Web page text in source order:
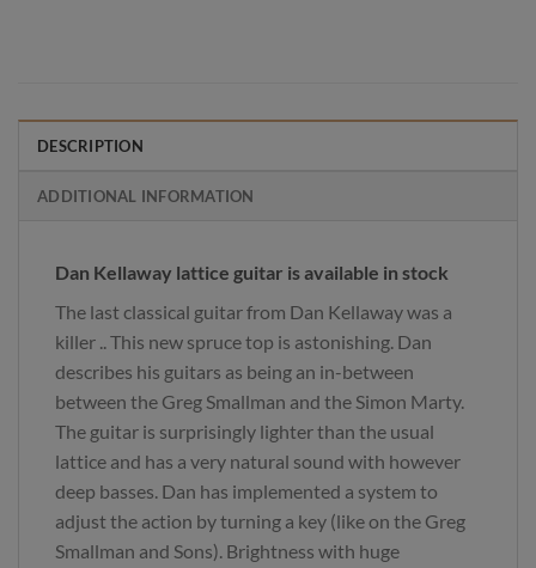
DESCRIPTION
ADDITIONAL INFORMATION
Dan Kellaway lattice guitar is available in stock
The last classical guitar from Dan Kellaway was a
killer .. This new spruce top is astonishing. Dan
describes his guitars as being an in-between
between the Greg Smallman and the Simon Marty.
The guitar is surprisingly lighter than the usual
lattice and has a very natural sound with however
deep basses. Dan has implemented a system to
adjust the action by turning a key (like on the Greg
Smallman and Sons). Brightness with huge